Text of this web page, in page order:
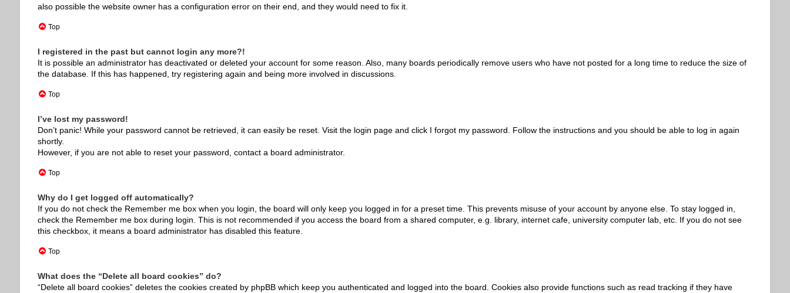
also possible the website owner has a configuration error on their end, and they would need to fix it.
Top
I registered in the past but cannot login any more?!
It is possible an administrator has deactivated or deleted your account for some reason. Also, many boards periodically remove users who have not posted for a long time to reduce the size of
the database. If this has happened, try registering again and being more involved in discussions.
Top
I’ve lost my password!
Don’t panic! While your password cannot be retrieved, it can easily be reset. Visit the login page and click I forgot my password . Follow the instructions and you should be able to log in again
shortly.
However, if you are not able to reset your password, contact a board administrator.
Top
Why do I get logged off automatically?
If you do not check the Remember mebox when you login, the board will only keep you logged in for a preset time. This prevents misuse of your account by anyone else. To stay logged in,
check the Remember mebox during login. This is not recommended if you access the board from a shared computer, e.g. library, internet cafe, university computer lab, etc. If you do not see
this checkbox, it means a board administrator has disabled this feature.
Top
What does the “Delete all board cookies” do?
“Delete all board cookies” deletes the cookies created by phpBB which keep you authenticated and logged into the board. Cookies also provide functions such as read tracking if they have